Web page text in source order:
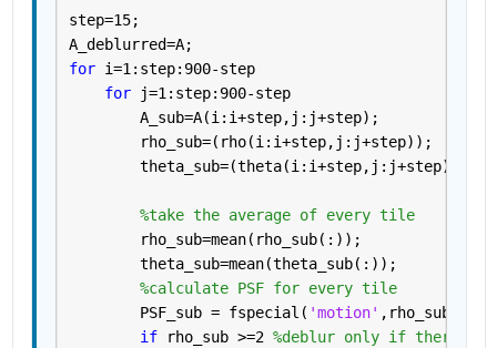
step=15;
A_deblurred=A;
for i=1:step:900-step
for
j=1:step:900-step
        A_sub=A(i:i+step,j:j+step);
        rho_sub=(rho(i:i+step,j:j+step));
        theta_sub=(theta(i:i+step,j:j+step));
%take the average of every tile
        rho_sub=mean(rho_sub(:));
        theta_sub=mean(theta_sub(:));
%calculate PSF for every tile
        PSF_sub = fspecial(
'motion'
if
rho_sub >=2 %deblur only if there is